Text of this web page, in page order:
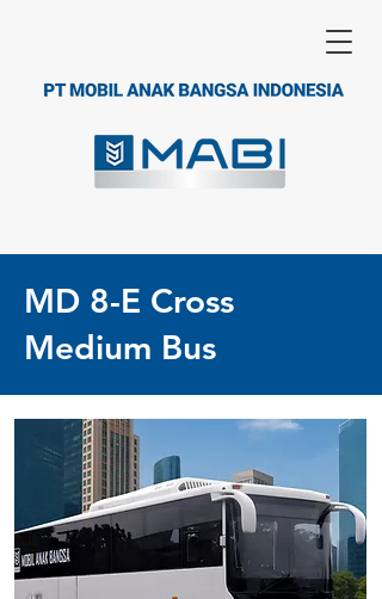
MD 8-E Cross
Medium Bus